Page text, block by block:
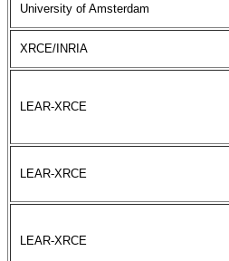
University of Amsterdam
XRCE/INRIA
LEAR-XRCE
LEAR-XRCE
LEAR-XRCE